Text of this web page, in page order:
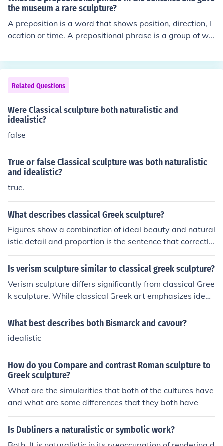
onvey not only physical perfection but also emotional d
epth and narrative complexity.
the museum a rare sculpture?
A preposition is a word that shows position, direction, l
ocation or time. A prepositional phrase is a group of wo
ition and the object that the is referred to by the preposi
tion. In your example, She gave the museum a rare scul
pture, there are no prepositions. She is a pronoun, gave
is a verb, the, a and rare are all adjectives with a and t
he being articles, and museum and sculpture are both n
ouns.
Related Questions
Were Classical sculpture both naturalistic and
idealistic?
false
True or false Classical sculpture was both naturalistic
and idealistic?
true.
What describes classical Greek sculpture?
Figures show a combination of ideal beauty and natural
istic detail and proportion is the sentence that correctly
describes the Classic Greek relief sculpture in the Parth
enon frieze.
Is verism sculpture similar to classical greek sculpture?
Verism sculpture differs significantly from classical Gree
k sculpture. While classical Greek art emphasizes ideali
zed beauty and proportion, verism focuses on realistic
and often unflattering depictions of subjects, particularl
haracteristics and age, reflecting a cultural appreciatio
n for wisdom and experience, in contrast to the Greek id
eal of youth and perfection. Thus, while both styles are i
mportant in their respective contexts, they convey diffe
rent artistic values and intentions.
What best describes both Bismarck and cavour?
idealistic
How do you Compare and contrast Roman sculpture to
Greek sculpture?
What are the simularities that both of the cultures have
and what are some differences that they both have
Is Dubliners a naturalistic or symbolic work?